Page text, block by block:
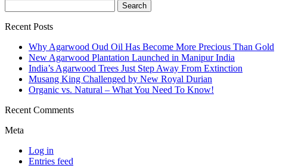
for:
Recent Posts
Why Agarwood Oud Oil Has Become More Precious Than Gold
New Agarwood Plantation Launched in Manipur India
India’s Agarwood Trees Just Step Away From Extinction
Musang King Challenged by New Royal Durian
Organic vs. Natural – What You Need To Know!
Recent Comments
Meta
Log in
Entries feed